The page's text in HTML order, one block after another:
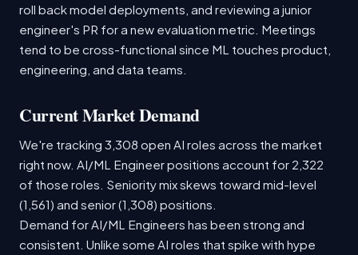
roll back model deployments, and reviewing a junior
engineer's PR for a new evaluation metric. Meetings
tend to be cross-functional since ML touches product,
engineering, and data teams.
Current Market Demand
We're tracking 3,308 open AI roles across the market
right now. AI/ML Engineer positions account for 2,322
of those roles. Seniority mix skews toward mid-level
(1,561) and senior (1,308) positions.
Demand for AI/ML Engineers has been strong and
consistent. Unlike some AI roles that spike with hype